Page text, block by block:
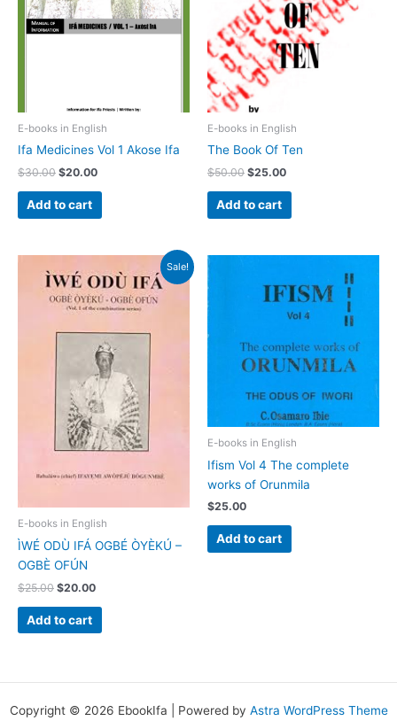
E-books in English
Ifa Medicines Vol 1 Akose Ifa
$30.00 $20.00
Add to cart
E-books in English
The Book Of Ten
$50.00 $25.00
Add to cart
Sale!
E-books in English
ÌWÉ ODÙ IFÁ OGBÉ ÒYÈKÚ –
OGBÈ OFÚN
$25.00
price
was:
$25.00.
$20.00
price
is:
$20.00.
Add to cart
E-books in English
Ifism Vol 4 The complete
works of Orunmila
$25.00
Add to cart
Copyright © 2026 EbookIfa | Powered by Astra WordPress Theme